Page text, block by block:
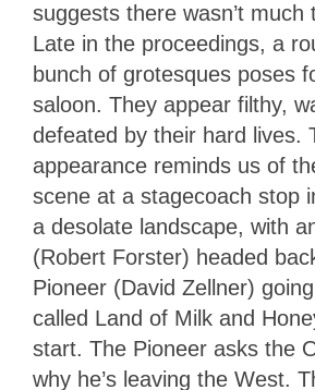
suggests there wasn’t much
Late in the proceedings, a
bunch of grotesques poses
saloon. They appear filthy,
defeated by their hard lives.
appearance reminds us of
scene at a stagecoach stop
a desolate landscape, with
(Robert Forster) headed
Pioneer (David Zellner)
called Land of Milk and
start. The Pioneer asks the
why he’s leaving the West.